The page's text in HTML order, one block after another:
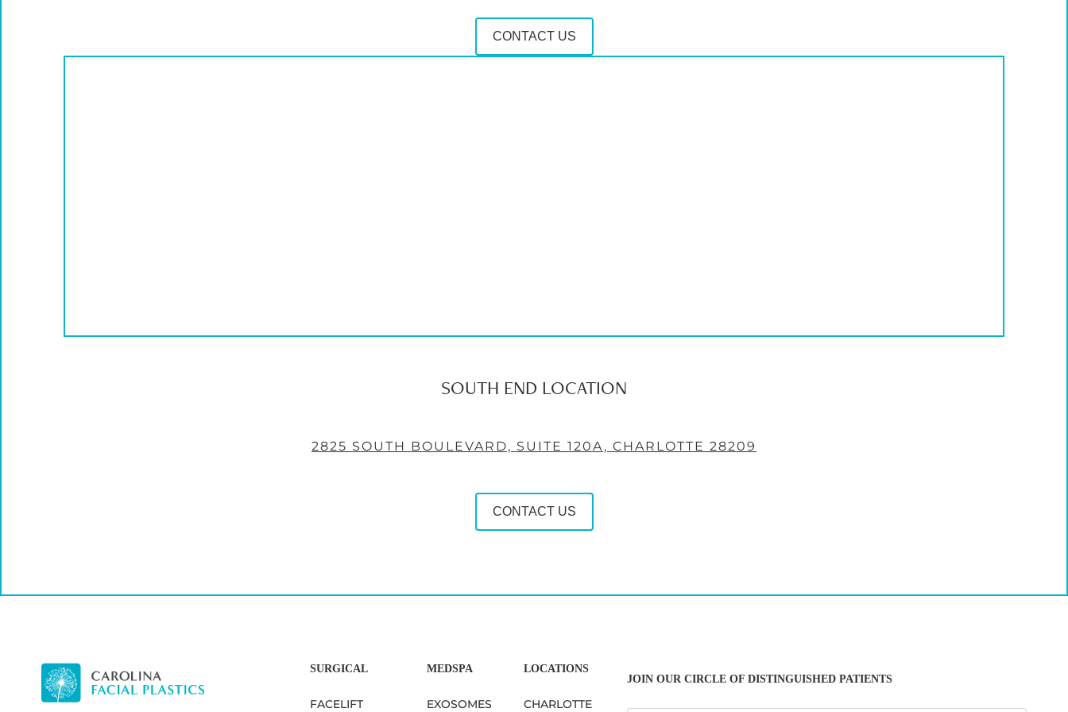
CONTACT US
SOUTH END LOCATION
2825 SOUTH BOULEVARD, SUITE 120A, CHARLOTTE 28209
CONTACT US
SURGICAL
FACELIFT
MEDSPA
EXOSOMES
LOCATIONS
CHARLOTTE
JOIN OUR CIRCLE OF DISTINGUISHED PATIENTS